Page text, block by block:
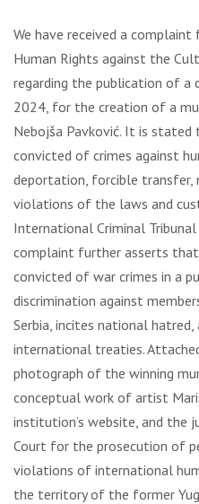
We have received a
Human Rights against the
regarding the publication of a
2024, for the creation of a
Nebojša Pavković. It is stated
convicted of crimes against
deportation, forcible transfer,
violations of the laws and
International Criminal
complaint further asserts
convicted of war crimes in a
discrimination against
Serbia, incites national
international treaties.
photograph of the winning
conceptual work of artist
institution’s website, and
Court for the prosecution of
violations of international
the territory of the former